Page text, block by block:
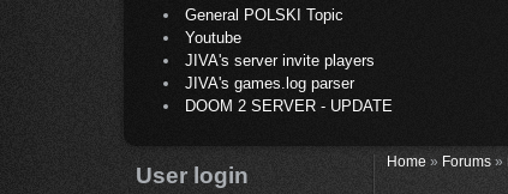
General POLSKI Topic
Youtube
JIVA's server invite players
JIVA's games.log parser
DOOM 2 SERVER - UPDATE
User login
Home » Forums »